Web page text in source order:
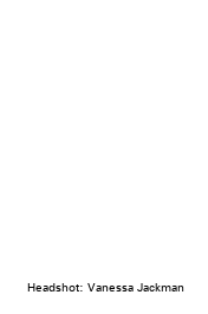
Headshot: Vanessa Jackman